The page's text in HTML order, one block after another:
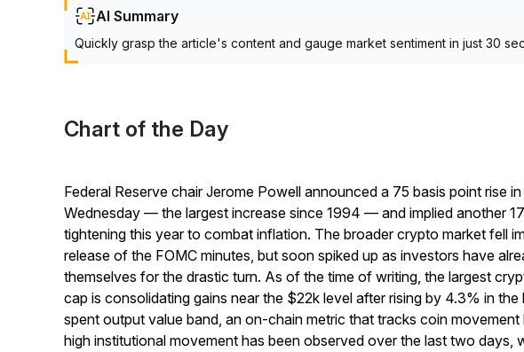
AI Summary
Quickly grasp the article's content and gauge market sentiment in just 30
Chart of the Day
Federal Reserve chair Jerome Powell announced a 75 basis point rise
Wednesday — the largest increase since 1994 — and implied another
tightening this year to combat inflation. The broader crypto market fell
release of the FOMC minutes, but soon spiked up as investors have
themselves for the drastic turn. As of the time of writing, the largest
cap is consolidating gains near the $22k level after rising by 4.3% in
spent output value band, an on-chain metric that tracks coin
high institutional movement has been observed over the last two days,